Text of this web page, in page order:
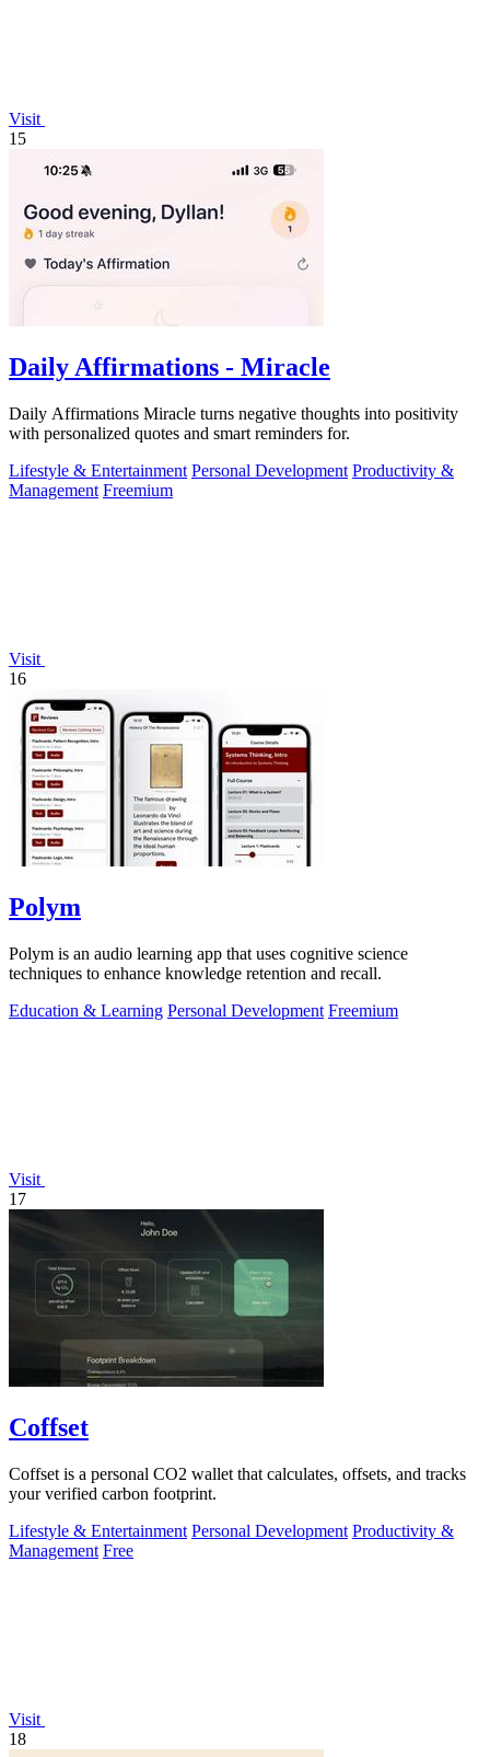
Visit
15
Daily Affirmations - Miracle
Daily Affirmations Miracle turns negative thoughts into positivity
with personalized quotes and smart reminders for.
Lifestyle & Entertainment Personal Development Productivity &
Management Freemium
Visit
16
Polym
Polym is an audio learning app that uses cognitive science
techniques to enhance knowledge retention and recall.
Education & Learning Personal Development Freemium
Visit
17
Coffset
Coffset is a personal CO2 wallet that calculates, offsets, and tracks
your verified carbon footprint.
Lifestyle & Entertainment Personal Development Productivity &
Management Free
Visit
18